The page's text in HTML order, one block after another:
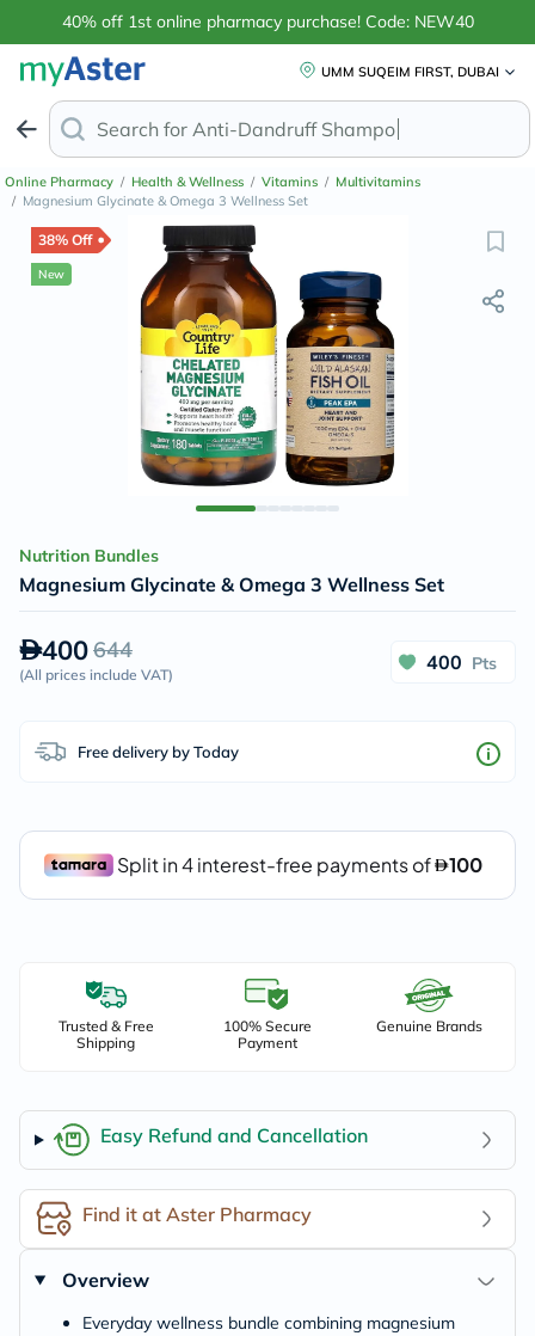
40% off 1st online pharmacy purchase! Code: NEW40
UMM SUQEIM FIRST, DUBAI
Search for Anti-Dandruff S
Online Pharmacy / Health & Wellness / Vitamins / Multivitamins
/ Magnesium Glycinate & Omega 3 Wellness Set
38% Off
New
Nutrition Bundles
Magnesium Glycinate & Omega 3 Wellness Set
400644
(All prices include VAT)
400 Pts
Free delivery by Today
Trusted & Free
Shipping
100% Secure
Payment
Genuine Brands
Easy Refund and Cancellation
Find it at Aster Pharmacy
Overview
Everyday wellness bundle combining magnesium